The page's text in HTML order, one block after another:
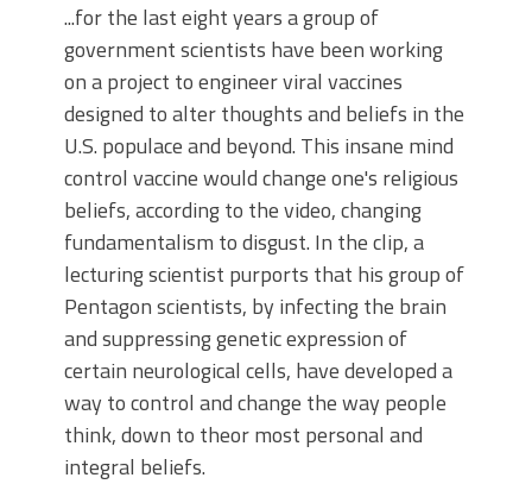
...for the last eight years a group of
government scientists have been working
on a project to engineer viral vaccines
designed to alter thoughts and beliefs in the
U.S. populace and beyond. This insane mind
control vaccine would change one's religious
beliefs, according to the video, changing
fundamentalism to disgust. In the clip, a
lecturing scientist purports that his group of
Pentagon scientists, by infecting the brain
and suppressing genetic expression of
certain neurological cells, have developed a
way to control and change the way people
think, down to theor most personal and
integral beliefs.